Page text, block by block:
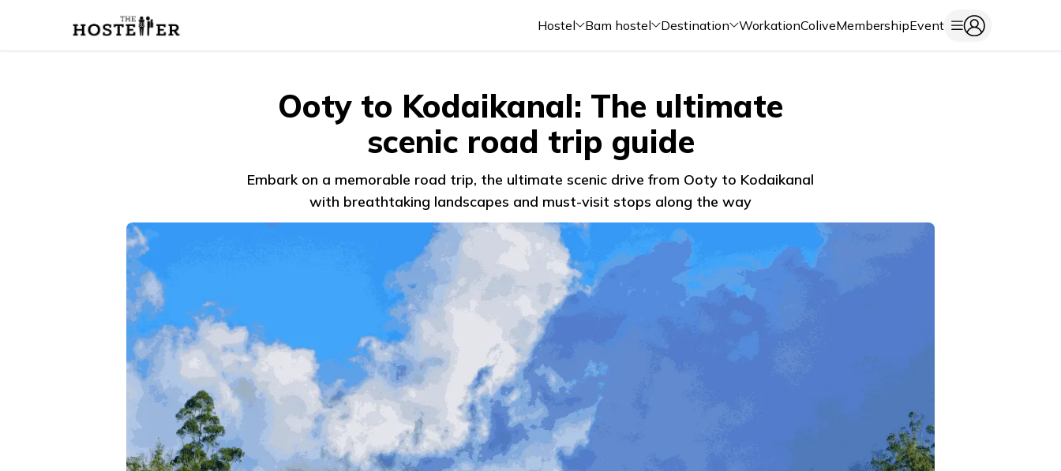
Hostel Bam hostel Destination WorkationColiveMembershipEvent
Ooty to Kodaikanal: The ultimate
scenic road trip guide
Embark on a memorable road trip, the ultimate scenic drive from Ooty to Kodaikanal
with breathtaking landscapes and must-visit stops along the way